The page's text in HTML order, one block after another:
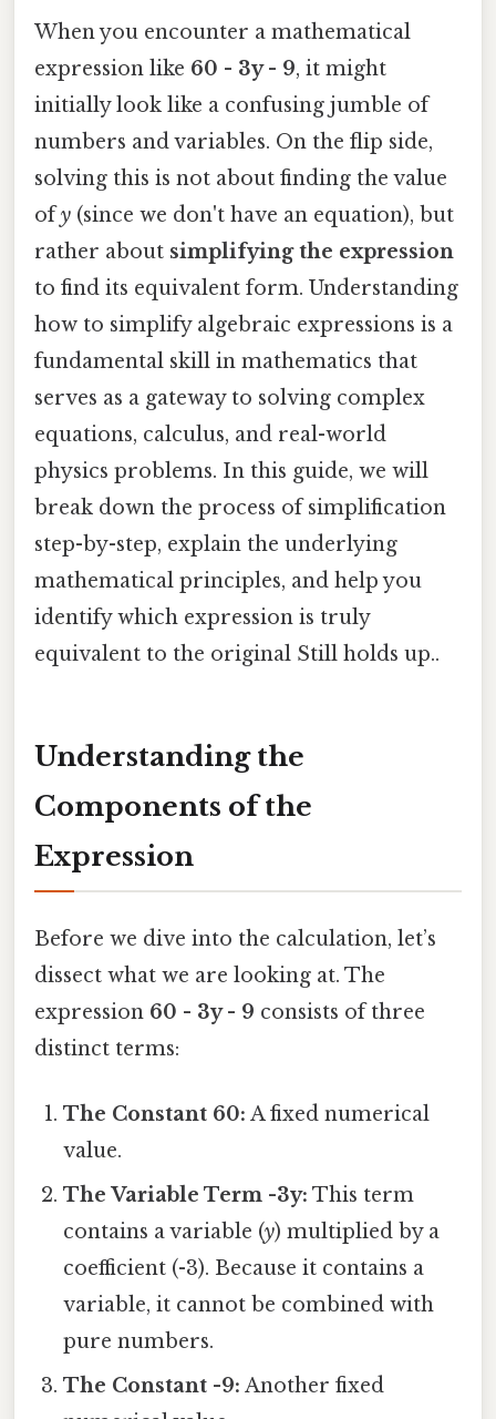
When you encounter a mathematical
expression like 60 - 3y - 9, it might
initially look like a confusing jumble of
numbers and variables. On the flip side,
solving this is not about finding the value
ofy (since we don't have an equation), but
rather about simplifying the expression
to find its equivalent form. Understanding
how to simplify algebraic expressions is a
fundamental skill in mathematics that
serves as a gateway to solving complex
equations, calculus, and real-world
physics problems. In this guide, we will
break down the process of simplification
step-by-step, explain the underlying
mathematical principles, and help you
identify which expression is truly
equivalent to the original Still holds up..
Understanding the
Components of the
Expression
Before we dive into the calculation, let’s
dissect what we are looking at. The
expression 60 - 3y - 9 consists of three
distinct terms:
The Constant 60: A fixed numerical
value.
The Variable Term -3y: This term
contains a variable (y) multiplied by a
coefficient (-3). Because it contains a
variable, it cannot be combined with
pure numbers.
The Constant -9: Another fixed